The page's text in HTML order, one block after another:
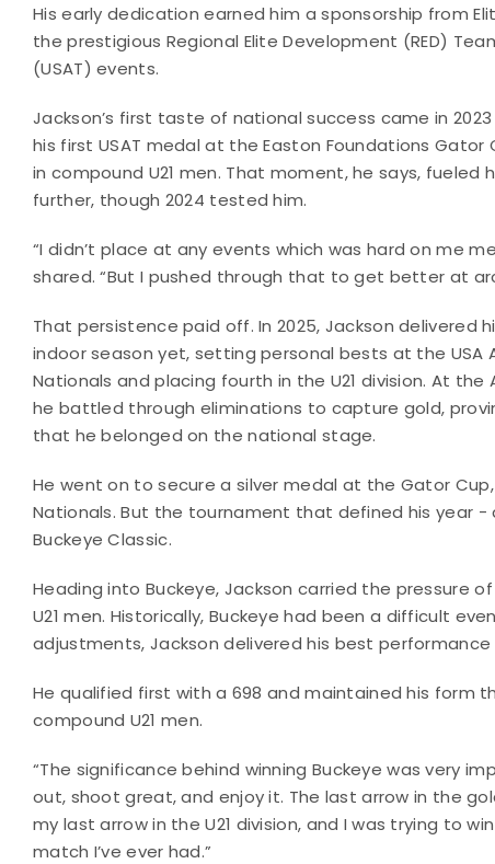
His early dedication earned him a sponsorship from
the prestigious Regional Elite Development (RED)
(USAT) events.
Jackson’s first taste of national success came in
his first USAT medal at the Easton Foundations Gator
in compound U21 men. That moment, he says, fueled
further, though 2024 tested him.
“I didn’t place at any events which was hard on me
shared. “But I pushed through that to get better at
That persistence paid off. In 2025, Jackson delivered
indoor season yet, setting personal bests at the USA
Nationals and placing fourth in the U21 division. At the
he battled through eliminations to capture gold,
that he belonged on the national stage.
He went on to secure a silver medal at the Gator
Nationals. But the tournament that defined his year
Buckeye Classic.
Heading into Buckeye, Jackson carried the pressure
U21 men. Historically, Buckeye had been a difficult
adjustments, Jackson delivered his best performance
He qualified first with a 698 and maintained his form
compound U21 men.
“The significance behind winning Buckeye was very
out, shoot great, and enjoy it. The last arrow in the
my last arrow in the U21 division, and I was trying to
match I’ve ever had.”